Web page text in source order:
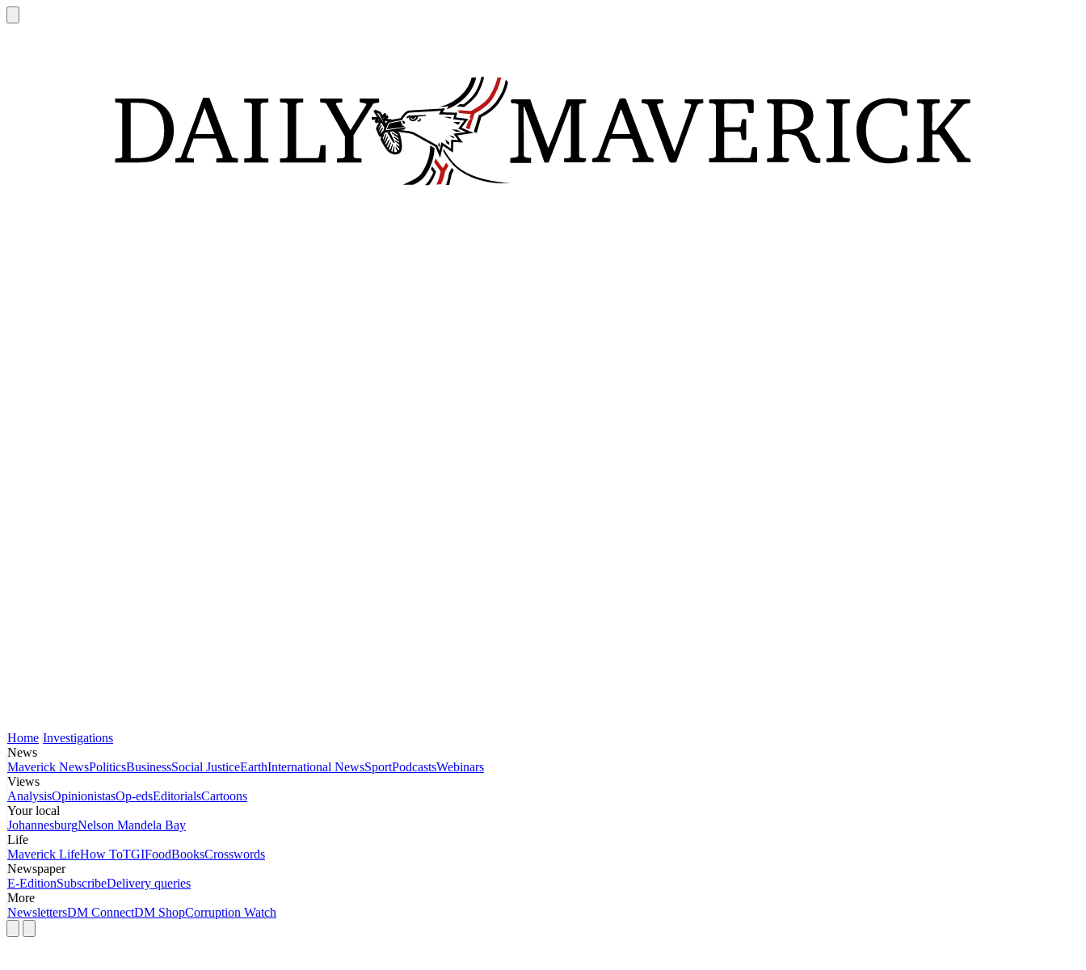
Home Investigations
News
Maverick NewsPoliticsBusinessSocial JusticeEarthInternational NewsSportPodcastsWebinars
Views
AnalysisOpinionistasOp-edsEditorialsCartoons
Your local
JohannesburgNelson Mandela Bay
Life
Maverick LifeHow ToTGIFoodBooksCrosswords
Newspaper
E-EditionSubscribeDelivery queries
More
NewslettersDM ConnectDM ShopCorruption Watch